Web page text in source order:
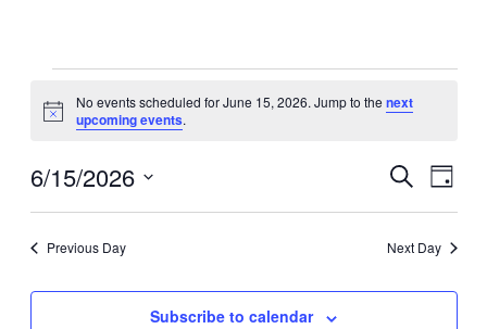
for
15,
Notice
No events scheduled for June 15, 2026. Jump to the next
upcoming events.
Events
Views
Search
Day
6/15/2026
Previous Day
Next Day
Subscribe to calendar